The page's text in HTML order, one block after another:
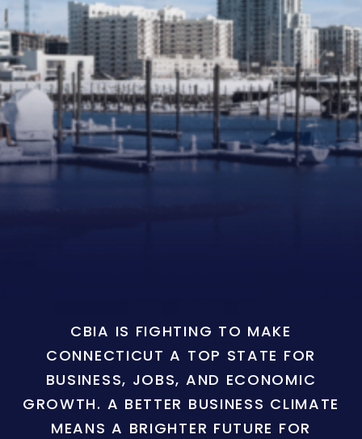
CBIA IS FIGHTING TO MAKE
CONNECTICUT A TOP STATE FOR
BUSINESS, JOBS, AND ECONOMIC
GROWTH. A BETTER BUSINESS CLIMATE
MEANS A BRIGHTER FUTURE FOR